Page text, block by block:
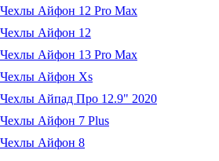
Чехлы Айфон 12 Pro Max
Чехлы Айфон 12
Чехлы Айфон 13 Pro Max
Чехлы Айфон Xs
Чехлы Айпад Про 12.9" 2020
Чехлы Айфон 7 Plus
Чехлы Айфон 8